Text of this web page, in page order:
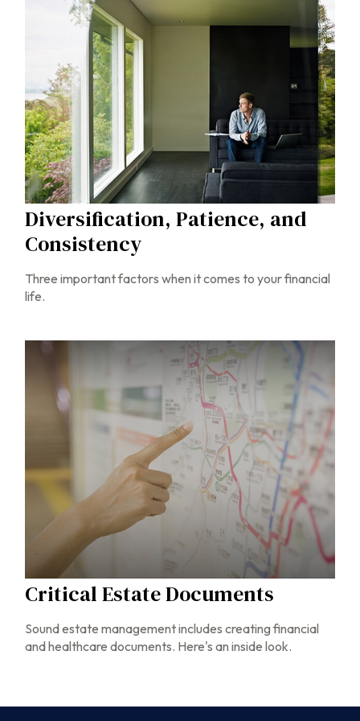
Diversification, Patience, and
Consistency
Three important factors when it comes to your financial
life.
Critical Estate Documents
Sound estate management includes creating financial
and healthcare documents. Here's an inside look.